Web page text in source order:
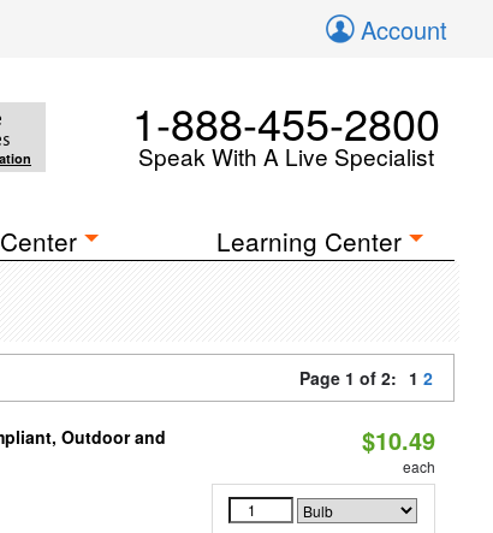
Account
1-888-455-2800
Speak With A Live Specialist
Learning Center
Page 1 of 2: 1 2
Outdoor and
$10.49
each